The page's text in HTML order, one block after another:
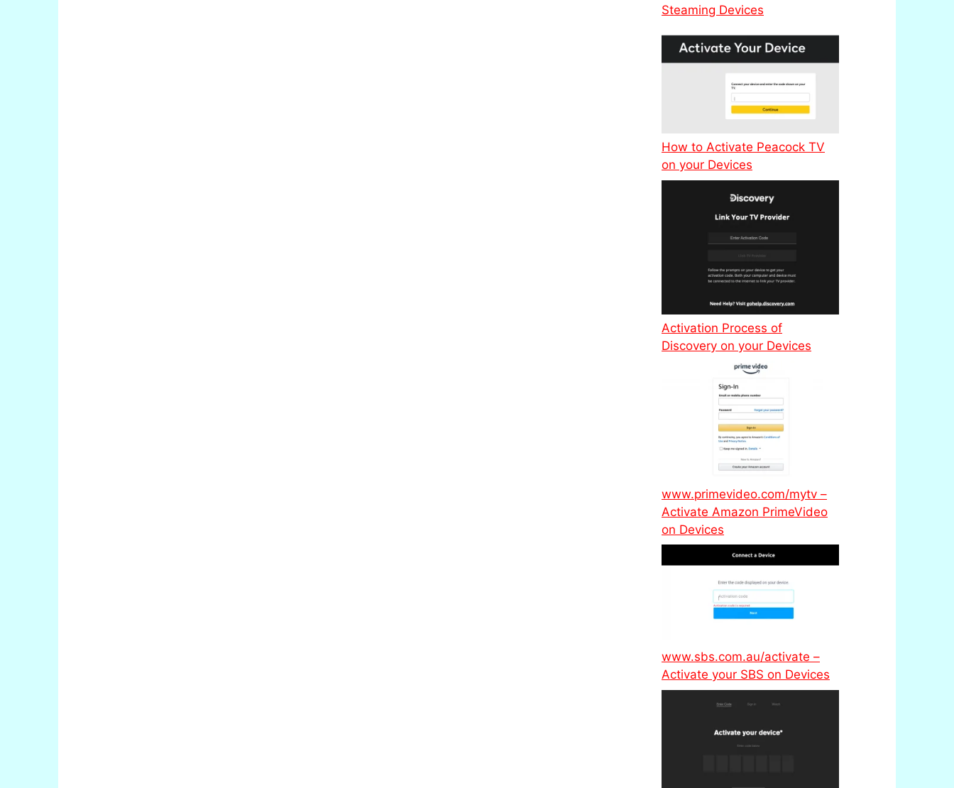
Steaming Devices
How to Activate Peacock TV
on your Devices
Activation Process of
Discovery on your Devices
www.primevideo.com/mytv –
Activate Amazon PrimeVideo
on Devices
www.sbs.com.au/activate –
Activate your SBS on Devices